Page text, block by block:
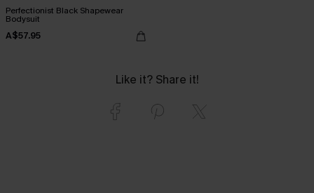
Perfectionist Black Shapewear
Bodysuit
A$57.95
Like it? Share it!